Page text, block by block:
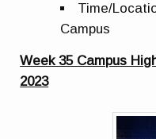
Time/
Campus
Week 35 Campus
2023